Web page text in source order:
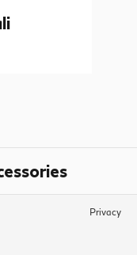
Privacy